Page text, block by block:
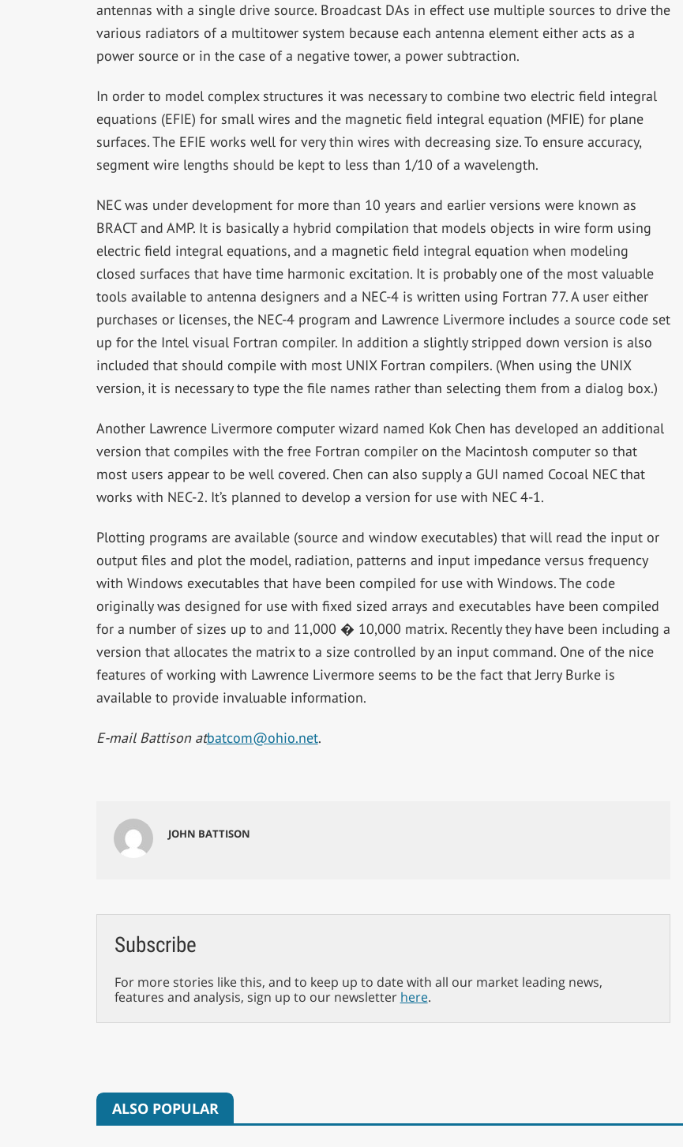
antennas with a single drive source. Broadcast DAs in effect use multiple sources to drive the
various radiators of a multitower system because each antenna element either acts as a
power source or in the case of a negative tower, a power subtraction.
In order to model complex structures it was necessary to combine two electric field integral
equations (EFIE) for small wires and the magnetic field integral equation (MFIE) for plane
surfaces. The EFIE works well for very thin wires with decreasing size. To ensure accuracy,
segment wire lengths should be kept to less than 1/10 of a wavelength.
NEC was under development for more than 10 years and earlier versions were known as
BRACT and AMP. It is basically a hybrid compilation that models objects in wire form using
electric field integral equations, and a magnetic field integral equation when modeling
closed surfaces that have time harmonic excitation. It is probably one of the most valuable
tools available to antenna designers and a NEC-4 is written using Fortran 77. A user either
purchases or licenses, the NEC-4 program and Lawrence Livermore includes a source code set
up for the Intel visual Fortran compiler. In addition a slightly stripped down version is also
included that should compile with most UNIX Fortran compilers. (When using the UNIX
version, it is necessary to type the file names rather than selecting them from a dialog box.)
Another Lawrence Livermore computer wizard named Kok Chen has developed an additional
version that compiles with the free Fortran compiler on the Macintosh computer so that
most users appear to be well covered. Chen can also supply a GUI named Cocoal NEC that
works with NEC-2. It’s planned to develop a version for use with NEC 4-1.
Plotting programs are available (source and window executables) that will read the input or
output files and plot the model, radiation, patterns and input impedance versus frequency
with Windows executables that have been compiled for use with Windows. The code
originally was designed for use with fixed sized arrays and executables have been compiled
for a number of sizes up to and 11,000 � 10,000 matrix. Recently they have been including a
version that allocates the matrix to a size controlled by an input command. One of the nice
features of working with Lawrence Livermore seems to be the fact that Jerry Burke is
available to provide invaluable information.
E-mail Battison atbatcom@ohio.net.
JOHN BATTISON
Subscribe
For more stories like this, and to keep up to date with all our market leading news,
features and analysis, sign up to our newsletter here.
ALSO POPULAR